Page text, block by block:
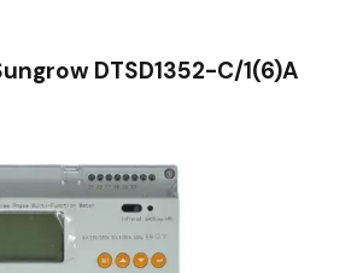
DTSD1352-C/1(6)A